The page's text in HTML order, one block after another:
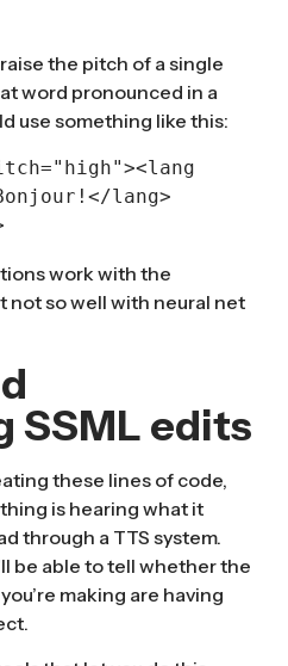
the pitch of a single
word pronounced in a
use something like this:
="high"><lang
lang>
work with the
not so well with neural net
SSML edits
these lines of code,
is hearing what it
through a TTS system.
be able to tell whether the
making are having